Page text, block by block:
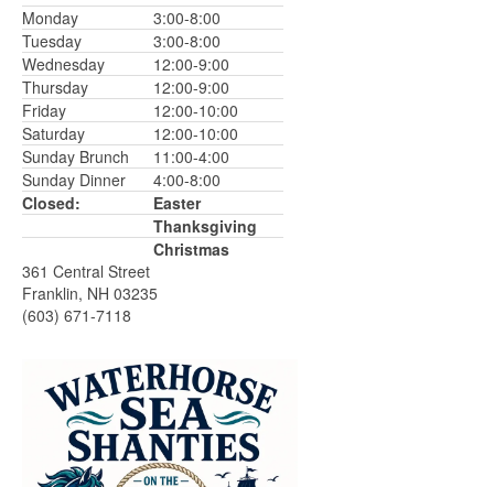
Monday
3:00-8:00
Tuesday
3:00-8:00
Wednesday
12:00-9:00
Thursday
12:00-9:00
Friday
12:00-10:00
Saturday
12:00-10:00
Sunday Brunch
11:00-4:00
Sunday Dinner
4:00-8:00
Closed:
Easter
Thanksgiving
Christmas
361 Central Street
Franklin, NH 03235
(603) 671-7118